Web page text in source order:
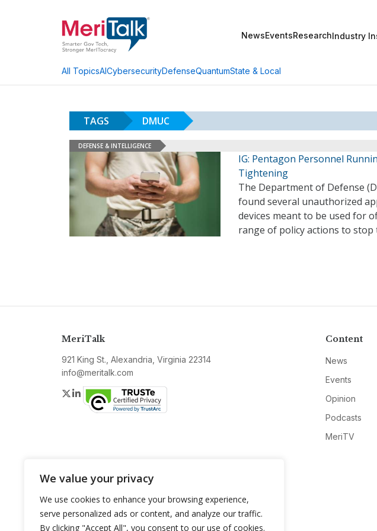
We value your privacy
We use cookies to enhance your browsing experience,
serve personalized ads or content, and analyze our traffic.
By clicking "Accept All", you consent to our use of cookies.
NewsEventsResearchIndustry
All TopicsAICybersecurityDefenseQuantumState & Local
TAGS DMUC
DEFENSE & INTELLIGENCE
IG: Pentagon Personnel
Tightening
The Department of Defense
found several unauthorized
devices meant to be used for
range of policy actions to stop
MeriTalk
921 King St., Alexandria, Virginia 22314
info@meritalk.com
Twitter
LinkedIn
Content
News
Events
Opinion
Podcasts
MeriTV